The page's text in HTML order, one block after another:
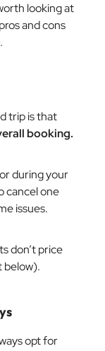
looking at
and cons
trip is that
booking.
during your
cancel one
issues.
don’t price
below).
opt for